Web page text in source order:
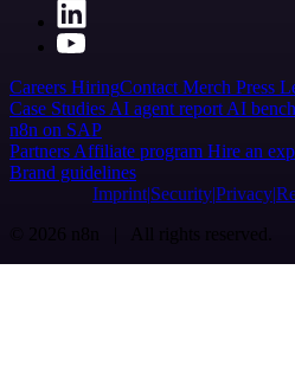
Careers HiringContact Merch Press
Case Studies AI agent report AI
n8n on SAP
Partners Affiliate program Hire an
Brand guidelines
Imprint SecurityPrivacy
© 2026 n8n | All rights reserved.